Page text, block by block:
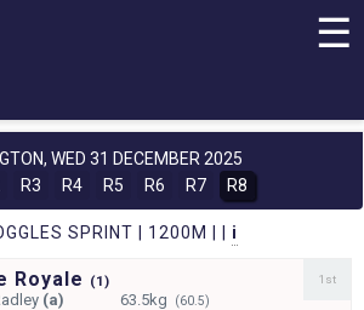
☰
WED 31 DECEMBER 2025
R3 R4 R5 R6 R7 R8
SPRINT | 1200M | | i
Royale (1)
(a) 63.5kg (60.5)
1st